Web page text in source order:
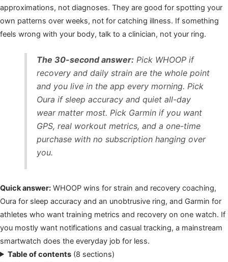
approximations, not diagnoses. They are good for spotting your
own patterns over weeks, not for catching illness. If something
feels wrong with your body, talk to a clinician, not your ring.
The 30-second answer: Pick WHOOP if
recovery and daily strain are the whole point
and you live in the app every morning. Pick
Oura if sleep accuracy and quiet all-day
wear matter most. Pick Garmin if you want
GPS, real workout metrics, and a one-time
purchase with no subscription hanging over
you.
Quick answer: WHOOP wins for strain and recovery coaching,
Oura for sleep accuracy and an unobtrusive ring, and Garmin for
athletes who want training metrics and recovery on one watch. If
you mostly want notifications and casual tracking, a mainstream
smartwatch does the everyday job for less.
Table of contents (8 sections)